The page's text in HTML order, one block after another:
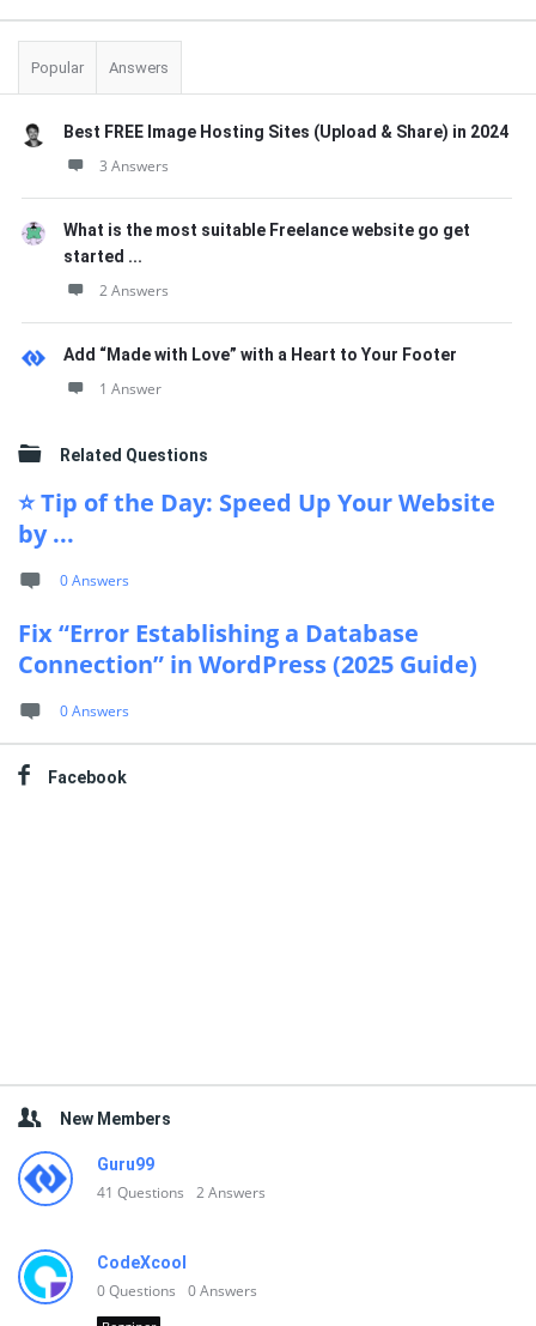
Popular Answers
Best FREE Image Hosting Sites (Upload & Share) in 2024
3 Answers
What is the most suitable Freelance website go get
started ...
2 Answers
Add “Made with Love” with a Heart to Your Footer
1 Answer
Related Questions
⭐ Tip of the Day: Speed Up Your Website
by ...
0 Answers
Fix “Error Establishing a Database
Connection” in WordPress (2025 Guide)
0 Answers
Facebook
New Members
Guru99
41 Questions 2Answers
CodeXcool
0Questions 0Answers